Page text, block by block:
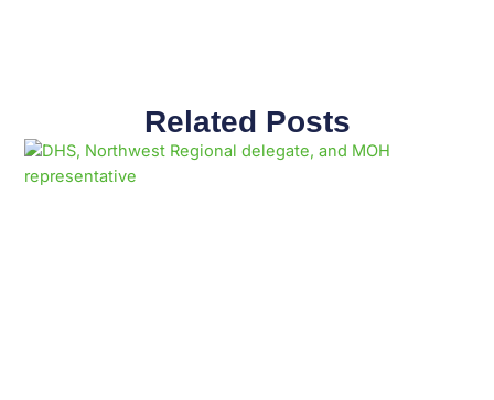
Related Posts
PagePagePagePagePagePagePagePagePagePage